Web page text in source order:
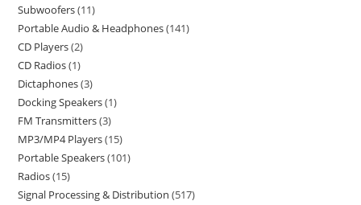
Subwoofers 11
Portable Audio & Headphones 141
CD Players 2
CD Radios 1
Dictaphones 3
Docking Speakers 1
FM Transmitters 3
MP3/MP4 Players 15
Portable Speakers 101
Radios 15
Signal Processing & Distribution 517